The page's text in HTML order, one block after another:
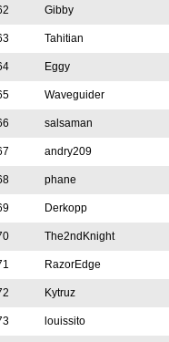
Gibby
Tahitian
Eggy
Waveguider
salsaman
andry209
phane
Derkopp
The2ndKnight
RazorEdge
Kytruz
louissito